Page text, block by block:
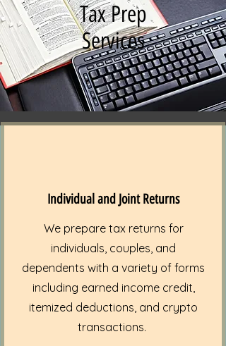
Tax Prep
Services
Individual and Joint Returns
We prepare tax returns for
individuals, couples, and
dependents with a variety of forms
including earned income credit,
itemized deductions, and crypto
transactions.